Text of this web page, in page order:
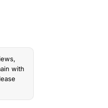
with